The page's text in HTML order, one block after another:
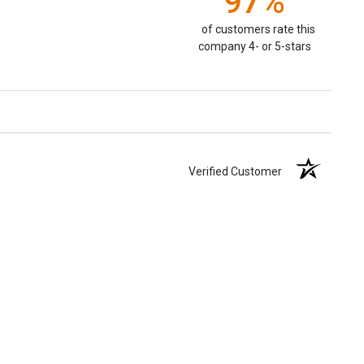
of customers rate this
company 4- or 5-stars
Verified Customer